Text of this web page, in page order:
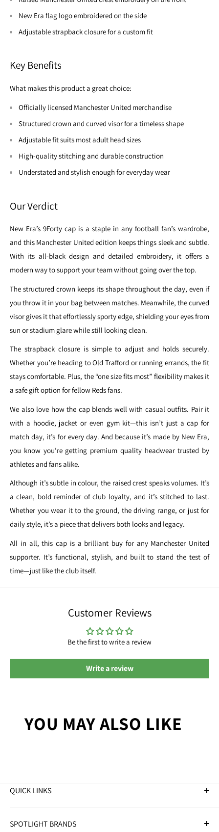
New Era flag logo embroidered on the side
Adjustable strapback closure for a custom fit
Key Benefits
What makes this product a great choice:
Officially licensed Manchester United merchandise
Structured crown and curved visor for a timeless shape
Adjustable fit suits most adult head sizes
High-quality stitching and durable construction
Understated and stylish enough for everyday wear
Our Verdict
New Era’s 9Forty cap is a staple in any football fan’s wardrobe,
and this Manchester United edition keeps things sleek and subtle.
With its all-black design and detailed embroidery, it offers a
modern way to support your team without going over the top.
The structured crown keeps its shape throughout the day, even if
you throw it in your bag between matches. Meanwhile, the curved
visor gives it that effortlessly sporty edge, shielding your eyes from
sun or stadium glare while still looking clean.
The strapback closure is simple to adjust and holds securely.
Whether you’re heading to Old Trafford or running errands, the fit
stays comfortable. Plus, the “one size fits most” flexibility makes it
a safe gift option for fellow Reds fans.
We also love how the cap blends well with casual outfits. Pair it
with a hoodie, jacket or even gym kit—this isn’t just a cap for
match day, it’s for every day. And because it’s made by New Era,
you know you’re getting premium quality headwear trusted by
athletes and fans alike.
Although it’s subtle in colour, the raised crest speaks volumes. It’s
a clean, bold reminder of club loyalty, and it’s stitched to last.
Whether you wear it to the ground, the driving range, or just for
daily style, it’s a piece that delivers both looks and legacy.
All in all, this cap is a brilliant buy for any Manchester United
supporter. It’s functional, stylish, and built to stand the test of
time—just like the club itself.
Customer Reviews
Be the first to write a review
Write a review
YOU MAY ALSO LIKE
QUICK LINKS
Golf Balls
SPOTLIGHT BRANDS